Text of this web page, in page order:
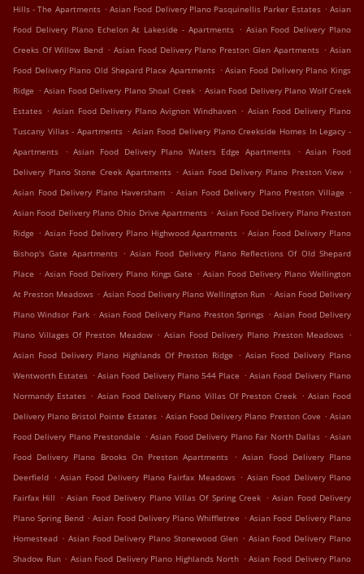
Hills - The Apartments . Asian Food Delivery Plano Pasquinellis Parker Estates . Asian
Food Delivery Plano Echelon At Lakeside - Apartments . Asian Food Delivery Plano
Creeks Of Willow Bend . Asian Food Delivery Plano Preston Glen Apartments . Asian
Food Delivery Plano Old Shepard Place Apartments . Asian Food Delivery Plano Kings
Ridge . Asian Food Delivery Plano Shoal Creek . Asian Food Delivery Plano Wolf Creek
Estates . Asian Food Delivery Plano Avignon Windhaven . Asian Food Delivery Plano
Tuscany Villas - Apartments . Asian Food Delivery Plano Creekside Homes In Legacy -
Apartments
. Asian Food Delivery Plano Waters Edge Apartments . Asian Food
Delivery Plano Stone Creek Apartments . Asian Food Delivery Plano Preston View .
Asian Food Delivery Plano Haversham . Asian Food Delivery Plano Preston Village .
Asian Food Delivery Plano Ohio Drive Apartments . Asian Food Delivery Plano Preston
Ridge . Asian Food Delivery Plano Highwood Apartments . Asian Food Delivery Plano
Bishop's Gate Apartments . Asian Food Delivery Plano Reflections Of Old Shepard
Place . Asian Food Delivery Plano Kings Gate . Asian Food Delivery Plano Wellington
At Preston Meadows . Asian Food Delivery Plano Wellington Run . Asian Food Delivery
Plano Windsor Park . Asian Food Delivery Plano Preston Springs . Asian Food Delivery
Plano Villages Of Preston Meadow . Asian Food Delivery Plano Preston Meadows .
Asian Food Delivery Plano Highlands Of Preston Ridge . Asian Food Delivery Plano
Wentworth Estates . Asian Food Delivery Plano 544 Place . Asian Food Delivery Plano
Normandy Estates . Asian Food Delivery Plano Villas Of Preston Creek . Asian Food
Delivery Plano Bristol Pointe Estates . Asian Food Delivery Plano Preston Cove . Asian
Food Delivery Plano Prestondale . Asian Food Delivery Plano Far North Dallas . Asian
Food Delivery Plano Brooks On Preston Apartments . Asian Food Delivery Plano
Deerfield . Asian Food Delivery Plano Fairfax Meadows . Asian Food Delivery Plano
Fairfax Hill . Asian Food Delivery Plano Villas Of Spring Creek . Asian Food Delivery
Plano Spring Bend . Asian Food Delivery Plano Whiffletree . Asian Food Delivery Plano
Homestead . Asian Food Delivery Plano Stonewood Glen . Asian Food Delivery Plano
Shadow Run . Asian Food Delivery Plano Highlands North . Asian Food Delivery Plano